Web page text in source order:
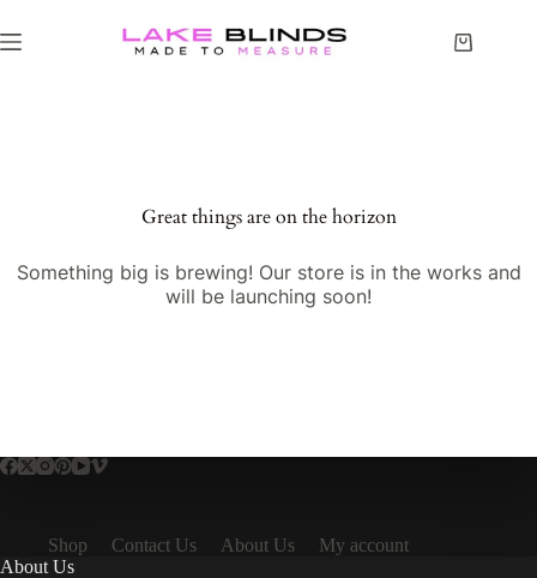
Great things are on the horizon
Something big is brewing! Our store is in the works and
will be launching soon!
Shop Contact Us About Us
My account
About Us